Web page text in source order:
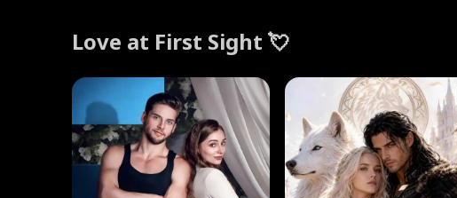
Love at First Sight 💘